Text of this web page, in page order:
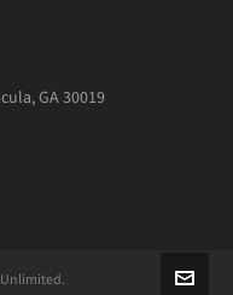
GA 30019
Unlimited.